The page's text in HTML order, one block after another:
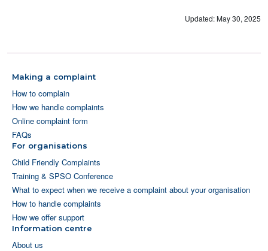
Updated: May 30, 2025
Making a complaint
How to complain
How we handle complaints
Online complaint form
FAQs
For organisations
Child Friendly Complaints
Training & SPSO Conference
What to expect when we receive a complaint about your organisation
How to handle complaints
How we offer support
Information centre
About us